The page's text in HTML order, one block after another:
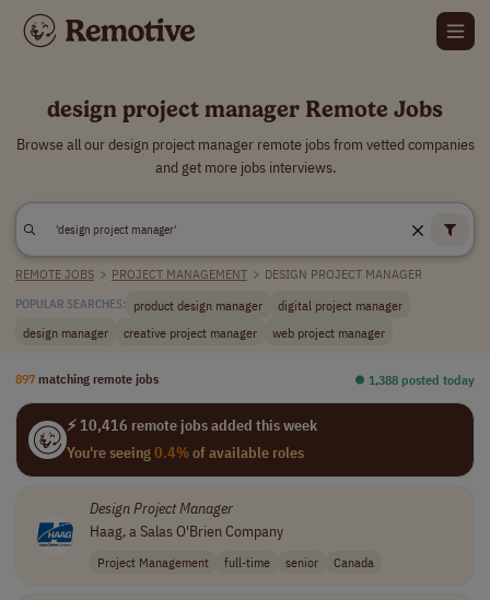
design project manager Remote Jobs
Browse all our design project manager remote jobs from vetted companies
and get more jobs interviews.
REMOTE JOBS > PROJECT MANAGEMENT > DESIGN PROJECT MANAGER
POPULAR SEARCHES: product design manager
digital project manager
design manager
creative project manager web project manager
897 matching remote jobs ⏺︎ 1,388 posted today
⚡ 10,416 remote jobs added this week
You're seeing0.4%of available roles
DesignProjectManager
Haag, a Salas O'Brien Company
Project Management full-time senior Canada